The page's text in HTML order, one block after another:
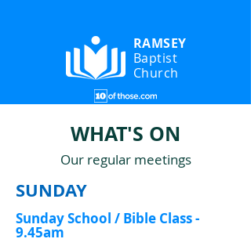
RAMSEY
Baptist
Church
WHAT'S ON
Our regular meetings
SUNDAY
Sunday School / Bible Class -
9.45am